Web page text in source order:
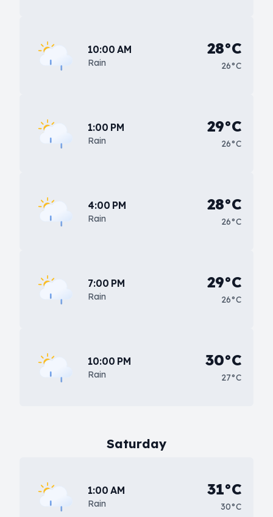
10:00 AM
Rain
28°C
26°C
1:00 PM
Rain
29°C
26°C
4:00 PM
Rain
28°C
26°C
7:00 PM
Rain
29°C
26°C
10:00 PM
Rain
30°C
27°C
Saturday
1:00 AM
Rain
31°C
30°C